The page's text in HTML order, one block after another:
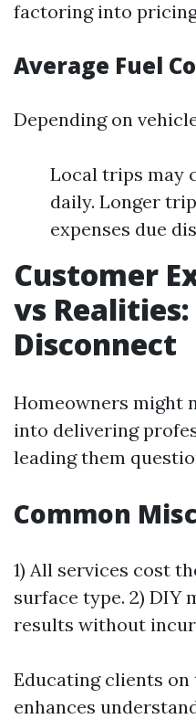
factoring into
Average Fuel
Depending on
Local trips may
daily. Longer
expenses due
Customer
vs Realities:
Disconnect
Homeowners might
into delivering
leading them
Common
1) All services cost
surface type. 2) DIY
results without
Educating clients on
enhances